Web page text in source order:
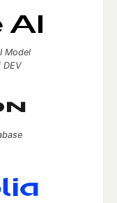
Model